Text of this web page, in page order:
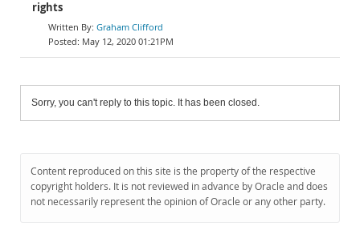
rights
Graham Clifford
May 12, 2020 01:21PM
Sorry, you can't reply to this topic. It has been closed.
Content reproduced on this site is the property of the respective
copyright holders. It is not reviewed in advance by Oracle and does
not necessarily represent the opinion of Oracle or any other party.